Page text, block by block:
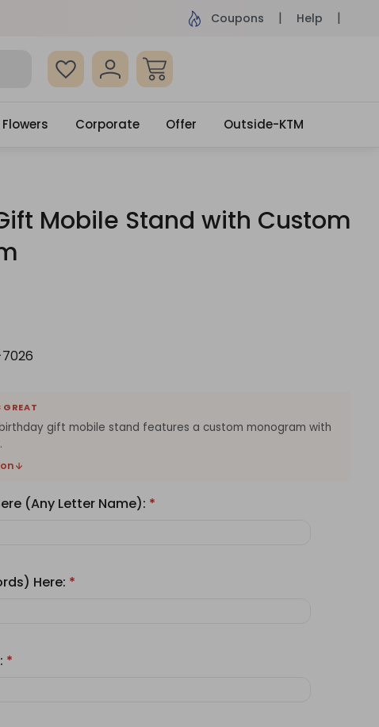
Same Day Delivery, Order by 4pm Get surprised
Coupons Help
Flowers Corporate Offer Outside-KTM
Mobile Stand with Custom
gift mobile stand features a custom monogram with
(Any Letter Name): *
Here: *
*